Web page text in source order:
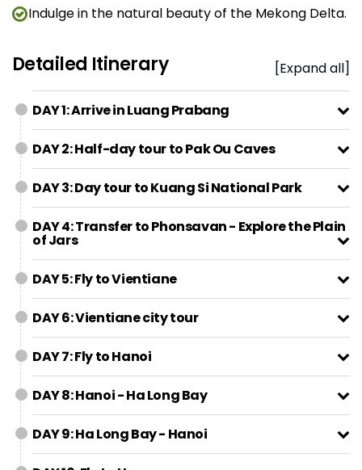
Indulge in the natural beauty of the Mekong Delta.
Detailed Itinerary [Expand all]
DAY 1: Arrive in Luang Prabang
DAY 2: Half-day tour to Pak Ou Caves
DAY 3: Day tour to Kuang Si National Park
DAY 4: Transfer to Phonsavan - Explore the Plain
of Jars
DAY 5: Fly to Vientiane
DAY 6: Vientiane city tour
DAY 7: Fly to Hanoi
DAY 8: Hanoi - Ha Long Bay
DAY 9: Ha Long Bay - Hanoi